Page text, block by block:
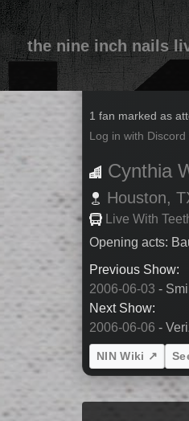
the nine inch nails
2006-06-
1 fan marked as
Log in with
Cynthia
Houston,
Live With
Opening acts:
Previous Show:
2006-06-03 -
Next Show:
2006-06-06 -
NIN Wiki ↗